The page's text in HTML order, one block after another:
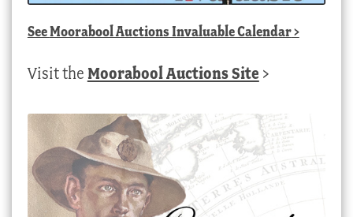
SeeMoorabool Auctions Invaluable Calendar>
Visit the Moorabool Auctions Site >